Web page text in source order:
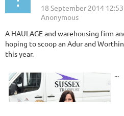
A HAULAGE and warehousing firm
hoping to scoop an Adur and
this year.